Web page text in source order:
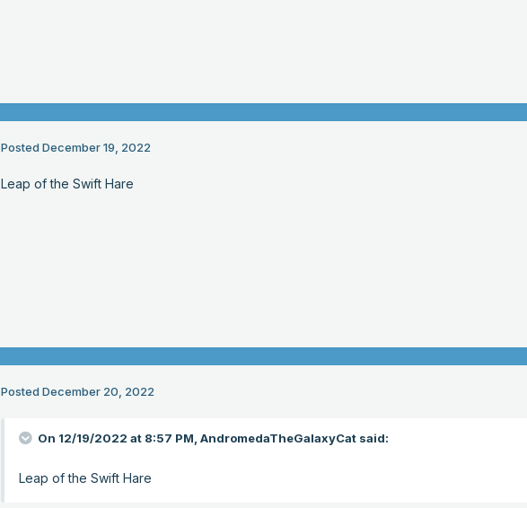
Posted December 19, 2022
Leap of the Swift Hare
Posted December 20, 2022
On 12/19/2022 at 8:57 PM, AndromedaTheGalaxyCat said:
Leap of the Swift Hare